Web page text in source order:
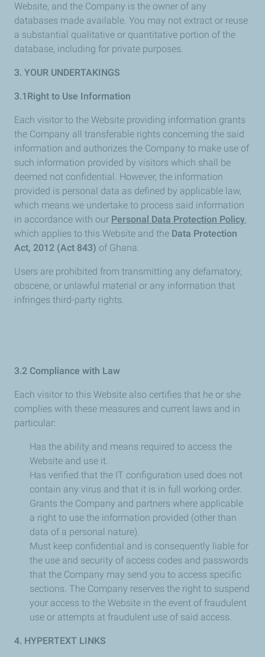
Website, and the Company is the owner of any
databases made available. You may not extract or reuse
a substantial qualitative or quantitative portion of the
database, including for private purposes.
3. YOUR UNDERTAKINGS
3.1Right to Use Information
Each visitor to the Website providing information grants
the Company all transferable rights concerning the said
information and authorizes the Company to make use of
such information provided by visitors which shall be
deemed not confidential. However, the information
provided is personal data as defined by applicable law,
which means we undertake to process said information
in accordance with our Personal Data Protection Policy,
which applies to this Website and the Data Protection
Act, 2012 (Act 843) of Ghana.
Users are prohibited from transmitting any defamatory,
obscene, or unlawful material or any information that
infringes third-party rights.
3.2 Compliance with Law
Each visitor to this Website also certifies that he or she
complies with these measures and current laws and in
particular:
Has the ability and means required to access the
Website and use it.
Has verified that the IT configuration used does not
contain any virus and that it is in full working order.
Grants the Company and partners where applicable
a right to use the information provided (other than
data of a personal nature).
Must keep confidential and is consequently liable for
the use and security of access codes and passwords
that the Company may send you to access specific
sections. The Company reserves the right to suspend
your access to the Website in the event of fraudulent
use or attempts at fraudulent use of said access.
4. HYPERTEXT LINKS